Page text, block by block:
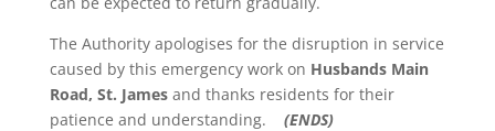
The Authority apologises for the disruption in service
caused by this emergency work on Husbands Main
Road, St. James and thanks residents for their
patience and understanding. (ENDS)